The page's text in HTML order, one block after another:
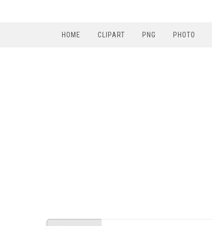
HOME CLIPART PNG PHOTO